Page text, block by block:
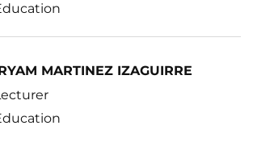
MARTINEZ IZAGUIRRE